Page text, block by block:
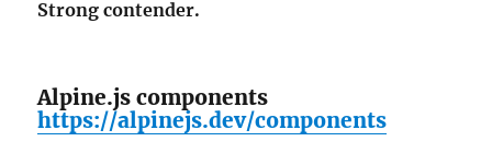
Strong contender.
Alpine.js components
https://alpinejs.dev/components